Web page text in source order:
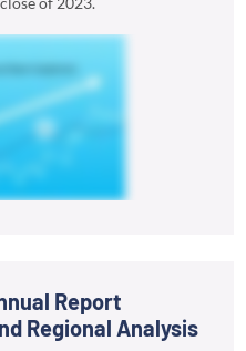
Report
Regional Analysis